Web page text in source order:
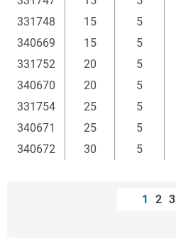
331748
15 5
340669
15 5
331752
20 5
340670
20 5
331754
25 5
340671
25 5
340672
30 5
1 2 3